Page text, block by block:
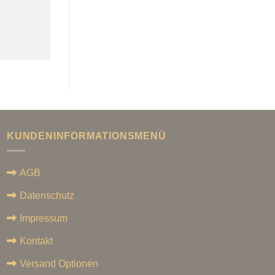
KUNDENINFORMATIONSMENÜ
AGB
Datenschutz
Impressum
Kontakt
Versand Optionen